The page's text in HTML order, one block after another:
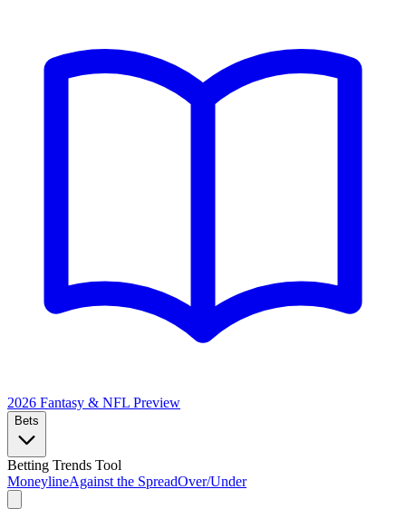
2026 Fantasy & NFL Preview
Bets
Betting Trends Tool
MoneylineAgainst the SpreadOver/Under